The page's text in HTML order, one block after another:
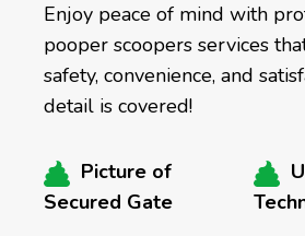
Enjoy peace of mind with
pooper scoopers services
safety, convenience, and
detail is covered!
Picture of
Secured Gate